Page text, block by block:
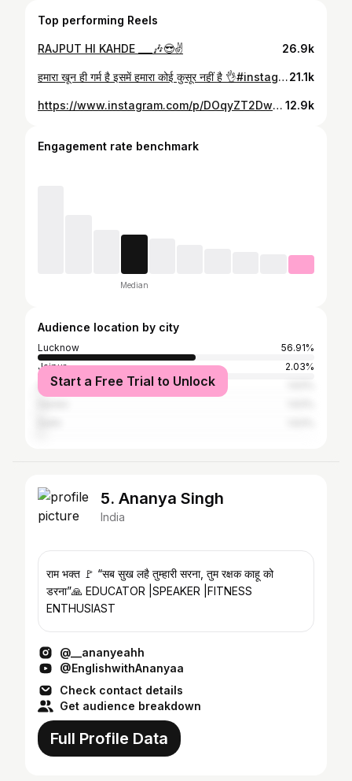
Top performing Reels
RAJPUT HI KAHDE ___🎶😎✌️ 26.9k
हमारा खून ही गर्म है इसमें हमारा कोई कुसूर नहीं है 👌#instagram #lucknow21.1k
https://www.instagram.com/p/DOqyZT2DwHf/ 12.9k
Engagement rate benchmark
Median
Audience location by city
Lucknow
56.91%
Jaipur
2.03%
Akola
Start a Free Trial to Unlock
5. Ananya Singh
India
राम भक्त 🚩 “सब सुख लहै तुम्हारी सरना, तुम रक्षक काहू को
डरना”🙏 EDUCATOR |SPEAKER |FITNESS
ENTHUSIAST
@__ananyeahh
@EnglishwithAnanyaa
Check contact details
Get audience breakdown
Full Profile Data